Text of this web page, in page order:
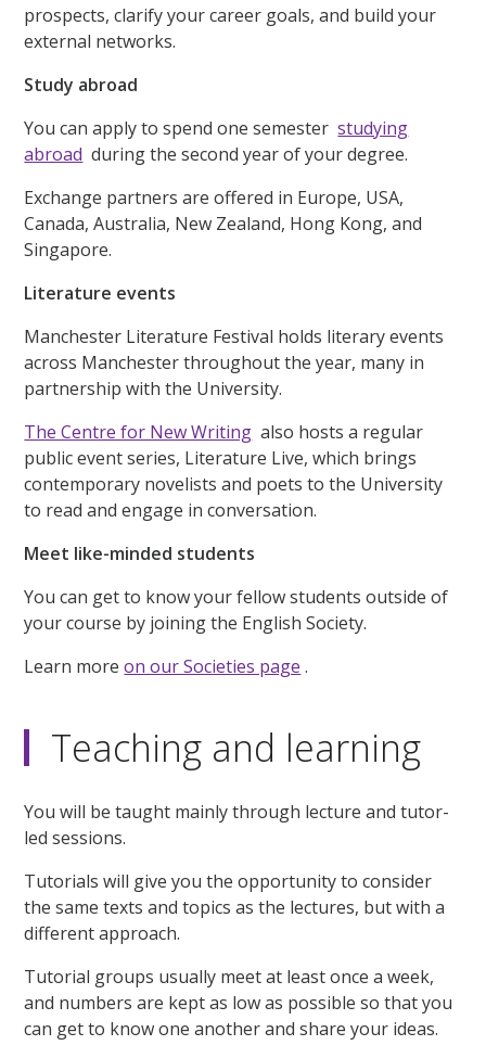
prospects, clarify your career goals, and build your
external networks.
Study abroad
You can apply to spend one semesterstudying
abroad during the second year of your degree.
Exchange partners are offered in Europe, USA,
Canada, Australia, New Zealand, Hong Kong, and
Singapore.
Literature events
Manchester Literature Festival holds literary events
across Manchester throughout the year, many in
partnership with the University.
The Centre for New Writing also hosts a regular
public event series, Literature Live, which brings
contemporary novelists and poets to the University
to read and engage in conversation.
Meet like-minded students
You can get to know your fellow students outside of
your course by joining the English Society.
Learn moreon our Societies page .
Teaching and learning
You will be taught mainly through lecture and tutor-
led sessions.
Tutorials will give you the opportunity to consider
the same texts and topics as the lectures, but with a
different approach.
Tutorial groups usually meet at least once a week,
and numbers are kept as low as possible so that you
can get to know one another and share your ideas.